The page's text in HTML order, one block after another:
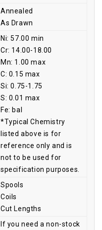
Annealed
As Drawn
Ni: 57.00 min
Cr: 14.00-18.00
Mn: 1.00 max
C: 0.15 max
Si: 0.75-1.75
S: 0.01 max
Fe: bal
*Typical Chemistry
listed above is for
reference only and is
not to be used for
specification purposes.
Spools
Coils
Cut Lengths
If you need a non-stock